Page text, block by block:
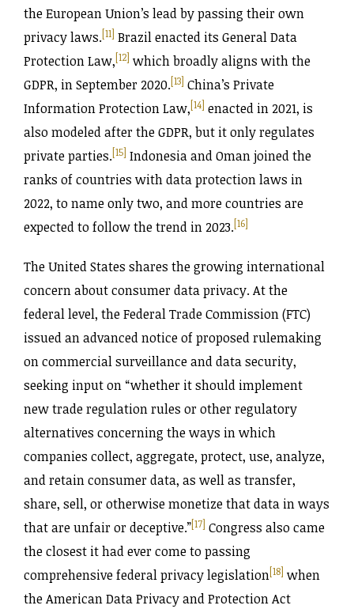
the European Union’s lead by passing their own
privacy laws.[11] Brazil enacted its General Data
Protection Law,[12] which broadly aligns with the
GDPR, in September 2020.[13] China’s Private
Information Protection Law,[14] enacted in 2021, is
also modeled after the GDPR, but it only regulates
private parties.[15] Indonesia and Oman joined the
ranks of countries with data protection laws in
2022, to name only two, and more countries are
expected to follow the trend in 2023.[16]
The United States shares the growing international
concern about consumer data privacy. At the
federal level, the Federal Trade Commission (FTC)
issued an advanced notice of proposed rulemaking
on commercial surveillance and data security,
seeking input on “whether it should implement
new trade regulation rules or other regulatory
alternatives concerning the ways in which
companies collect, aggregate, protect, use, analyze,
and retain consumer data, as well as transfer,
share, sell, or otherwise monetize that data in ways
that are unfair or deceptive.”[17] Congress also came
the closest it had ever come to passing
comprehensive federal privacy legislation[18] when
the American Data Privacy and Protection Act